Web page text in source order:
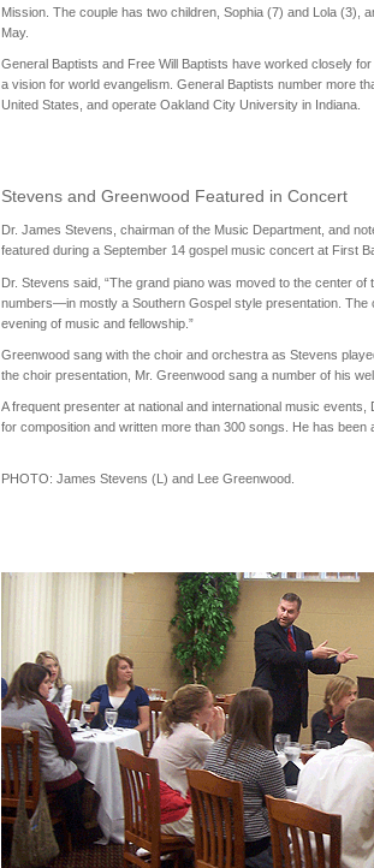
Mission. The couple has two children, Sophia (7) and Lola (3),
May.
General Baptists and Free Will Baptists have worked closely
a vision for world evangelism. General Baptists number more
United States, and operate Oakland City University in Indiana.
Stevens and Greenwood Featured in Concert
Dr. James Stevens, chairman of the Music Department, and
featured during a September 14 gospel music concert at First
Dr. Stevens said, “The grand piano was moved to the center
numbers—in mostly a Southern Gospel style presentation.
evening of music and fellowship.”
Greenwood sang with the choir and orchestra as Stevens
the choir presentation, Mr. Greenwood sang a number of his
A frequent presenter at national and international music
for composition and written more than 300 songs. He has been
PHOTO: James Stevens (L) and Lee Greenwood.